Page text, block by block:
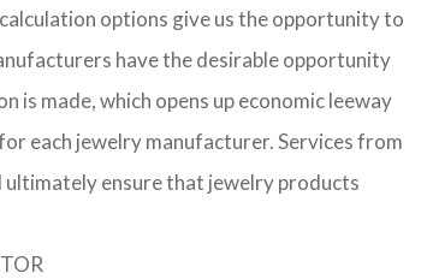
options give us the opportunity to
have the desirable opportunity
is made, which opens up economic leeway
each jewelry manufacturer. Services from
ensure that jewelry products